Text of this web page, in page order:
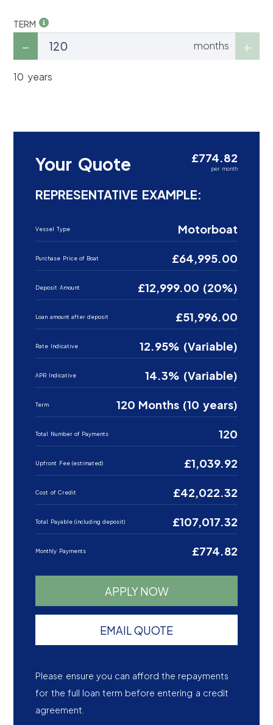
TERM
months
10 years
Your Quote £774.82
per month
REPRESENTATIVE EXAMPLE:
Vessel Type Motorboat
Purchase Price of Boat £64,995.00
Deposit Amount £12,999.00 (20%)
Loan amount after deposit £51,996.00
Rate Indicative 12.95% (Variable)
APR Indicative 14.3% (Variable)
Term 120 Months (10 years)
Total Number of Payments 120
Upfront Fee (estimated) £1,039.92
Cost of Credit £42,022.32
Total Payable (including deposit) £107,017.32
Monthly Payments £774.82
APPLY NOW
EMAIL QUOTE
Please ensure you can afford the repayments
for the full loan term before entering a credit
agreement.